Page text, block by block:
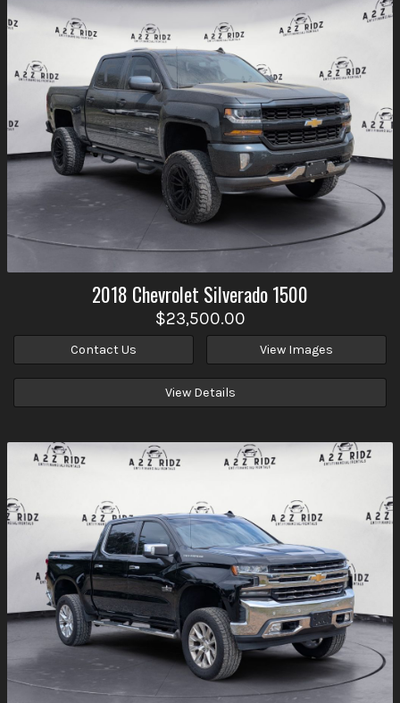
2018 Chevrolet Silverado 1500
$23,500.00
Contact Us View Images
View Details